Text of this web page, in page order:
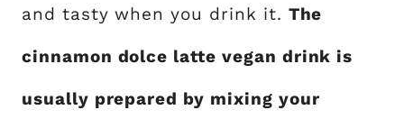
and tasty when you drink it. The
cinnamon dolce latte vegan drink is
usually prepared by mixing your